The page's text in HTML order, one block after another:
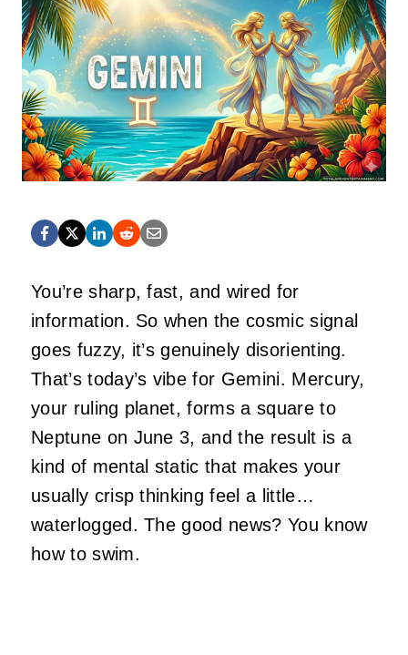
You’re sharp, fast, and wired for
information. So when the cosmic signal
goes fuzzy, it’s genuinely disorienting.
That’s today’s vibe for Gemini. Mercury,
your ruling planet, forms a square to
Neptune on June 3, and the result is a
kind of mental static that makes your
usually crisp thinking feel a little…
waterlogged. The good news? You know
how to swim.